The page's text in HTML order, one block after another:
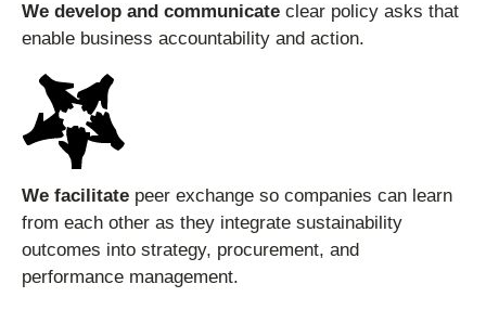
We develop and communicate clear policy asks that
enable business accountability and action.
We facilitate peer exchange so companies can learn
from each other as they integrate sustainability
outcomes into strategy, procurement, and
performance management.